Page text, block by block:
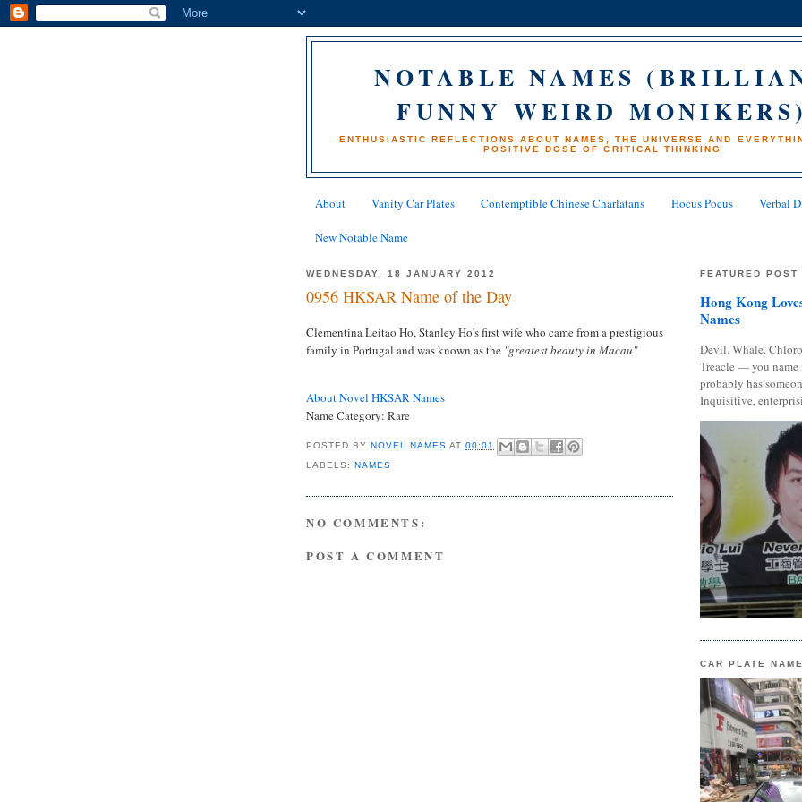
NOTABLE NAMES
FUNNY WEIRD
ENTHUSIASTIC REFLECTIONS ABOUT NAMES, THE UNIVERSE AND
POSITIVE DOSE OF CRITICAL THINKING
About Vanity Car Plates Contemptible Chinese Charlatans Hocus Pocus Verbal
New Notable Name
WEDNESDAY, 18 JANUARY 2012
0956 HKSAR Name of the Day
Clementina Leitao Ho, Stanley Ho's first wife who came from a prestigious
family in Portugal and was known as the "greatest beauty in Macau"
About Novel HKSAR Names
Name Category: Rare
POSTED BYNOVEL NAMES AT00:01
LABELS:NAMES
NO COMMENTS:
POST A COMMENT
FEATURED POST
Hong Kong
Names
Devil. Whale.
Treacle — you
probably has
Inquisitive,
CAR PLATE